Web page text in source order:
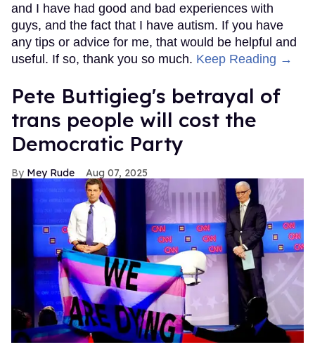
and I have had good and bad experiences with
guys, and the fact that I have autism. If you have
any tips or advice for me, that would be helpful and
useful. If so, thank you so much. Keep Reading →
Pete Buttigieg's betrayal of
trans people will cost the
Democratic Party
Mey Rude Aug 07, 2025